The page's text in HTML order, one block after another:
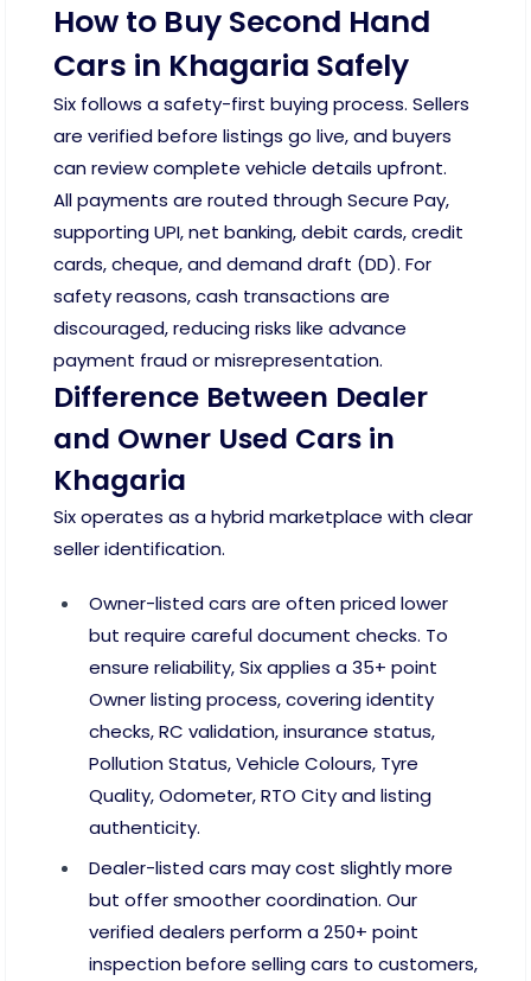
How to Buy Second Hand
Cars in Khagaria Safely
Six follows a safety-first buying process. Sellers
are verified before listings go live, and buyers
can review complete vehicle details upfront.
All payments are routed through Secure Pay,
supporting UPI, net banking, debit cards, credit
cards, cheque, and demand draft (DD). For
safety reasons, cash transactions are
discouraged, reducing risks like advance
payment fraud or misrepresentation.
Difference Between Dealer
and Owner Used Cars in
Khagaria
Six operates as a hybrid marketplace with clear
seller identification.
Owner-listed cars are often priced lower
but require careful document checks. To
ensure reliability, Six applies a 35+ point
Owner listing process, covering identity
checks, RC validation, insurance status,
Pollution Status, Vehicle Colours, Tyre
Quality, Odometer, RTO City and listing
authenticity.
Dealer-listed cars may cost slightly more
but offer smoother coordination. Our
verified dealers perform a 250+ point
inspection before selling cars to customers,